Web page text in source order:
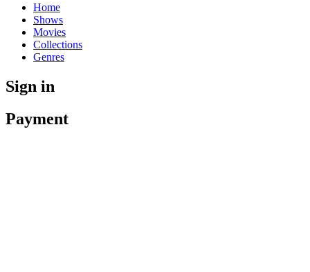
Home
Shows
Movies
Collections
Genres
Sign in
Payment